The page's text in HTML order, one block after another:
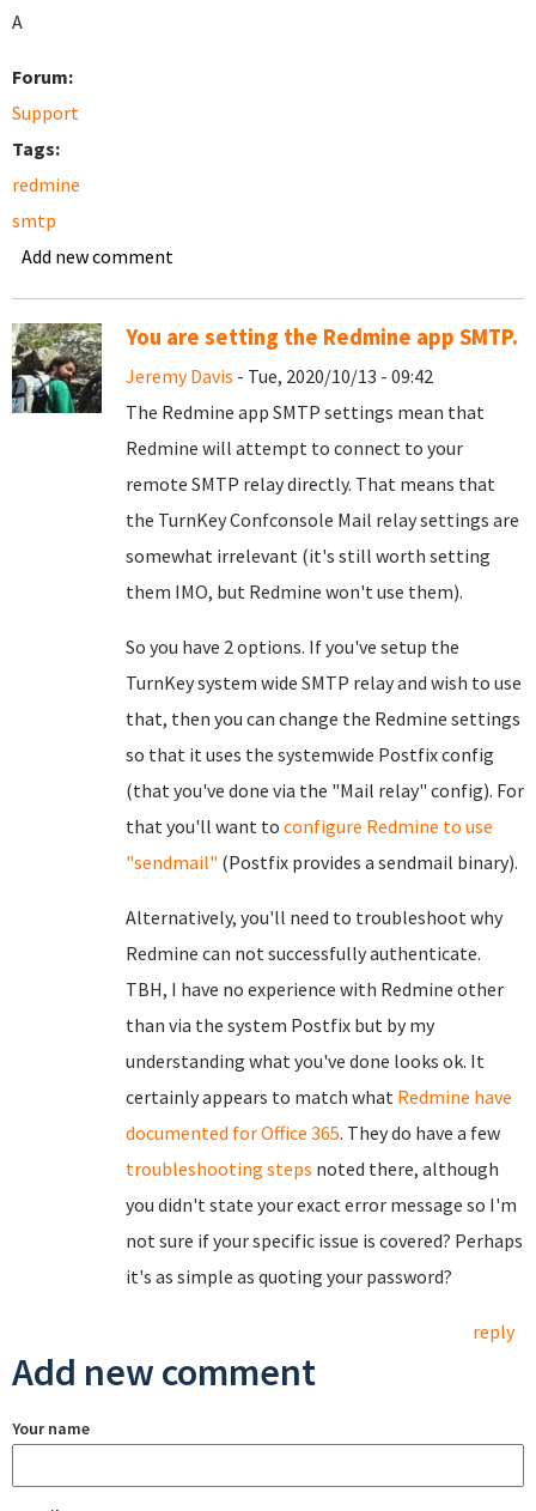
A
Forum:
Support
Tags:
redmine
smtp
Add new comment
You are setting the Redmine app SMTP.
Jeremy Davis - Tue, 2020/10/13 - 09:42
The Redmine app SMTP settings mean that
Redmine will attempt to connect to your
remote SMTP relay directly. That means that
the TurnKey Confconsole Mail relay settings are
somewhat irrelevant (it's still worth setting
them IMO, but Redmine won't use them).
So you have 2 options. If you've setup the
TurnKey system wide SMTP relay and wish to use
that, then you can change the Redmine settings
so that it uses the systemwide Postfix config
(that you've done via the "Mail relay" config). For
that you'll want to configure Redmine to use
"sendmail" (Postfix provides a sendmail binary).
Alternatively, you'll need to troubleshoot why
Redmine can not successfully authenticate.
TBH, I have no experience with Redmine other
than via the system Postfix but by my
understanding what you've done looks ok. It
certainly appears to match what Redmine have
documented for Office 365. They do have a few
troubleshooting steps noted there, although
you didn't state your exact error message so I'm
not sure if your specific issue is covered? Perhaps
it's as simple as quoting your password?
reply
Add new comment
Your name